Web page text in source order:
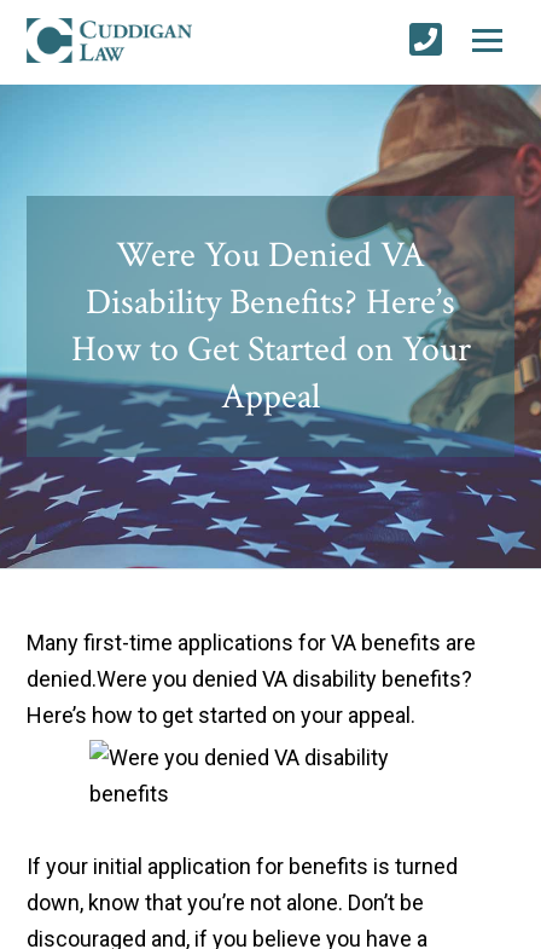
Were You Denied VA
Disability Benefits? Here’s
How to Get Started on Your
Appeal
Many first-time applications for VA benefits are
denied.Were you denied VA disability benefits?
Here’s how to get started on your appeal.
If your initial application for benefits is turned
down, know that you’re not alone. Don’t be
discouraged and, if you believe you have a